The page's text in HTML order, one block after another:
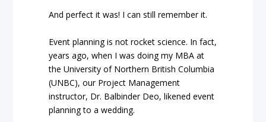
And perfect it was! I can still remember it.
Event planning is not rocket science. In fact,
years ago, when I was doing my MBA at
the University of Northern British Columbia
(UNBC), our Project Management
instructor, Dr. Balbinder Deo, likened event
planning to a wedding.